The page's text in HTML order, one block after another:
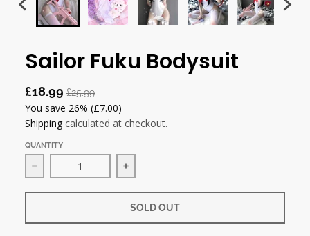
Sailor Fuku Bodysuit
£18.99 £25.99
You save 26% (£7.00)
Shipping calculated at checkout.
QUANTITY
Decrease quantity for Sailor Fuku Bodysuit
Increase quantity for Sailor Fuku
SOLD OUT